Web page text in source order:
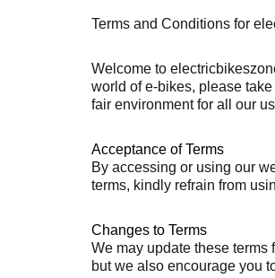
Terms and Conditions for
Welcome to
world of e-bikes, please
fair environment for all our
Acceptance of Terms
By accessing or using our
terms, kindly refrain from
Changes to Terms
We may update these terms
but we also encourage you